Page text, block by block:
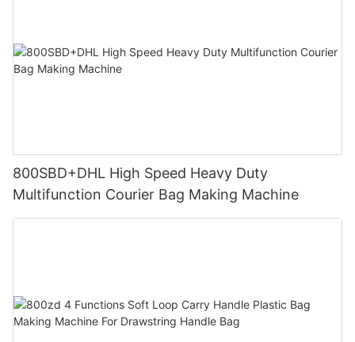
800SBD+DHL High Speed Heavy Duty
Multifunction Courier Bag Making Machine